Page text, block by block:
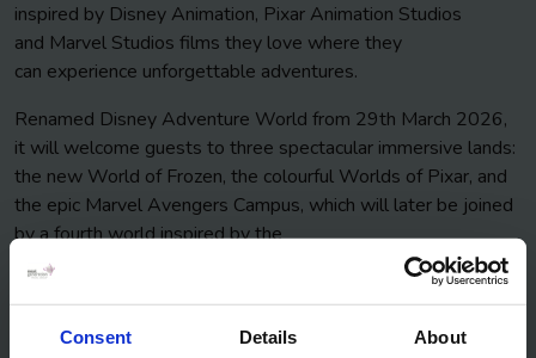
Consent Details About
inspired by Disney Animation, Pixar Animation Studios
and Marvel Studios films they love where they
can experience unforgettable adventures.
Renamed Disney Adventure World from 29th March 2026,
it will welcome guests to three spectacular immersive lands:
the new World of Frozen, the colourful Worlds of Pixar, and
the epic Marvel Avengers Campus, which will later be joined
by a fourth world inspired by the
classic Disney Animation film The Lion King!
In the exciting brand new themed land you’ll encounter its
people, take part in seasonal celebrations, and enjoy a